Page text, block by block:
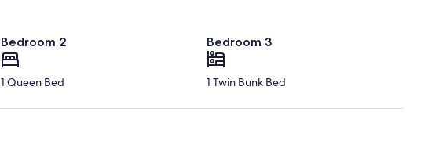
Bedroom 2
1 Queen Bed
Bedroom 3
1 Twin Bunk Bed